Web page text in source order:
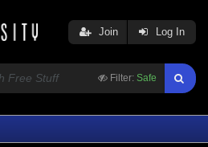
Filter: Safe
Join Log In